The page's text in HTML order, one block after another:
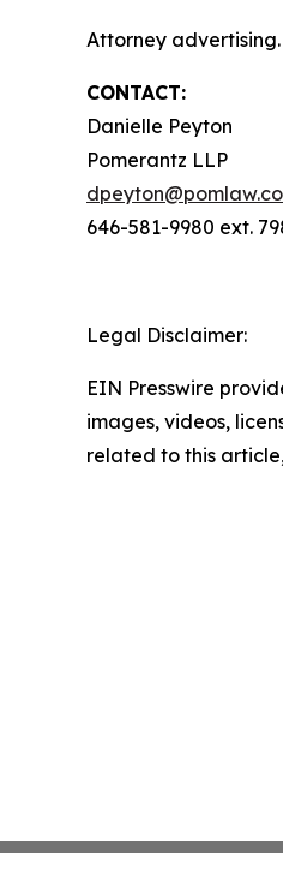
Attorney
CONTACT:
Danielle Peyton
Pomerantz LLP
646-581-9980 ext.
Legal Disclaimer:
EIN Presswire
images, videos,
related to this